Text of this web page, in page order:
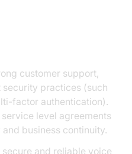
customer support,
practices (such
factor authentication).
level agreements
business continuity.
and reliable voice